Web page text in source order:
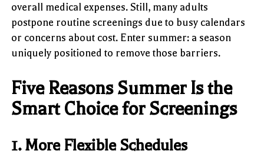
overall medical expenses. Still, many adults
postpone routine screenings due to busy calendars
or concerns about cost. Enter summer: a season
uniquely positioned to remove those barriers.
Five Reasons Summer Is the
Smart Choice for Screenings
1. More Flexible Schedules